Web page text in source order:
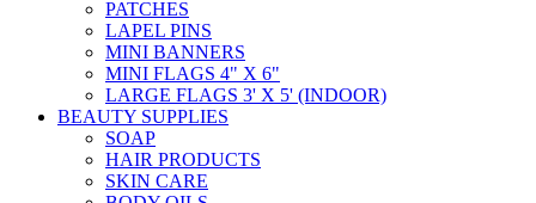
PATCHES
LAPEL PINS
MINI BANNERS
MINI FLAGS 4" X 6"
LARGE FLAGS 3' X 5' (INDOOR)
BEAUTY SUPPLIES
SOAP
HAIR PRODUCTS
SKIN CARE